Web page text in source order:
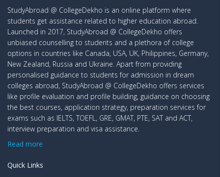
StudyAbroad @ CollegeDekho is an online platform where
students get assistance related to higher education abroad.
Launched in 2017, StudyAbroad @ CollegeDekho offers
unbiased counselling to students and a plethora of college
options in countries like Canada, USA, UK, Philippines, Germany,
New Zealand, Russia and Ukraine. Apart from providing
personalised guidance to students for admission in dream
colleges abroad, StudyAbroad @ CollegeDekho offers services
like profile evaluation and profile building, guidance on choosing
the best courses, application strategy, preparation services for
exams such as IELTS, TOEFL, GRE, GMAT, PTE, SAT and ACT,
interview preparation and visa assistance.
Read more
Quick Links